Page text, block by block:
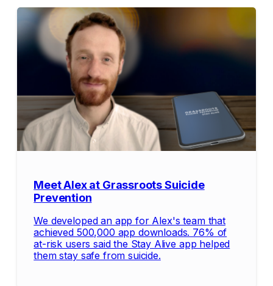
Meet Alex at Grassroots Suicide
Prevention
We developed an app for Alex's team that
achieved 500,000 app downloads. 76% of
at-risk users said the Stay Alive app helped
them stay safe from suicide.